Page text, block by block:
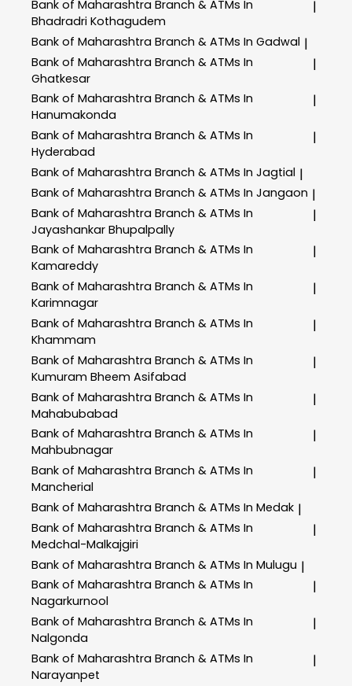
Bank of Maharashtra Branch & ATMs In
Bhadradri Kothagudem
|
Bank of Maharashtra Branch & ATMs In Gadwal |
Bank of Maharashtra Branch & ATMs In
Ghatkesar
|
Bank of Maharashtra Branch & ATMs In
Hanumakonda
|
Bank of Maharashtra Branch & ATMs In
Hyderabad
|
Bank of Maharashtra Branch & ATMs In Jagtial |
Bank of Maharashtra Branch & ATMs In Jangaon |
Bank of Maharashtra Branch & ATMs In
Jayashankar Bhupalpally
|
Bank of Maharashtra Branch & ATMs In
Kamareddy
|
Bank of Maharashtra Branch & ATMs In
Karimnagar
|
Bank of Maharashtra Branch & ATMs In
Khammam
|
Bank of Maharashtra Branch & ATMs In
Kumuram Bheem Asifabad
|
Bank of Maharashtra Branch & ATMs In
Mahabubabad
|
Bank of Maharashtra Branch & ATMs In
Mahbubnagar
|
Bank of Maharashtra Branch & ATMs In
Mancherial
|
Bank of Maharashtra Branch & ATMs In Medak |
Bank of Maharashtra Branch & ATMs In
Medchal-Malkajgiri
|
Bank of Maharashtra Branch & ATMs In Mulugu |
Bank of Maharashtra Branch & ATMs In
Nagarkurnool
|
Bank of Maharashtra Branch & ATMs In
Nalgonda
|
Bank of Maharashtra Branch & ATMs In
Narayanpet
|